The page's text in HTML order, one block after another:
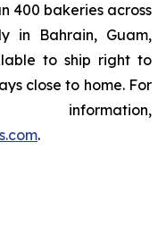
400 bakeries across
in Bahrain, Guam,
to ship right to
close to home. For
.